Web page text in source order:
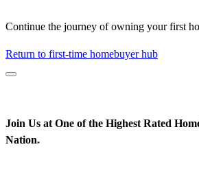
Continue the journey of owning your first
Return to first-time homebuyer hub
Join Us at One of the Highest Rated
Nation*